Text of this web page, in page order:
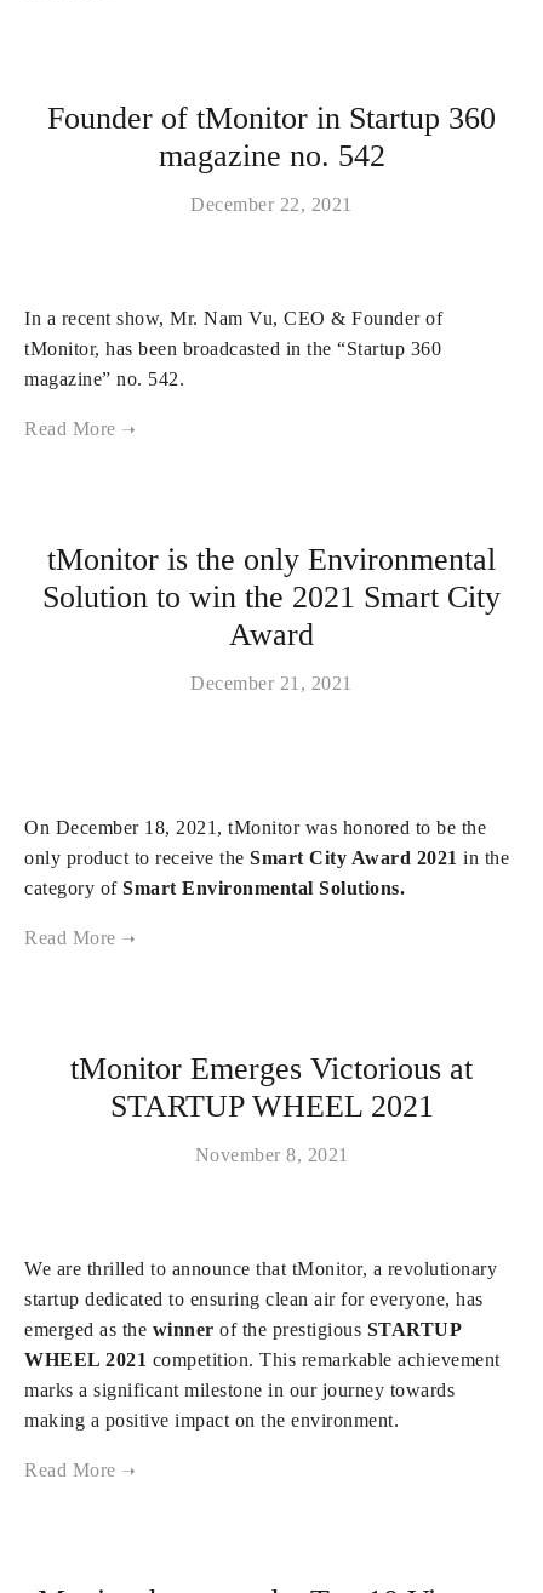
Founder of tMonitor in Startup 360
magazine no. 542
December 22, 2021
In a recent show, Mr. Nam Vu, CEO & Founder of
tMonitor, has been broadcasted in the “Startup 360
magazine” no. 542.
tMonitor is the only Environmental
Solution to win the 2021 Smart City
Award
December 21, 2021
On December 18, 2021, tMonitor was honored to be the
only product to receive the Smart City Award 2021 in the
category of Smart Environmental Solutions.
tMonitor Emerges Victorious at
STARTUP WHEEL 2021
November 8, 2021
We are thrilled to announce that tMonitor, a revolutionary
startup dedicated to ensuring clean air for everyone, has
emerged as the winner of the prestigious STARTUP
WHEEL 2021 competition. This remarkable achievement
marks a significant milestone in our journey towards
making a positive impact on the environment.